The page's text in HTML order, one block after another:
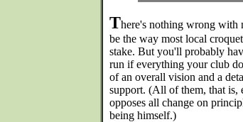
There's nothing wrong with
be the way most local
stake. But you'll probably
run if everything your club
of an overall vision and a
support. (All of them, that is,
opposes all change on
being himself.)